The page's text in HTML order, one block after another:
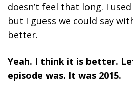
doesn’t feel that long. I
but I guess we could say
better.
Yeah. I think it is better.
episode was. It was 2015.